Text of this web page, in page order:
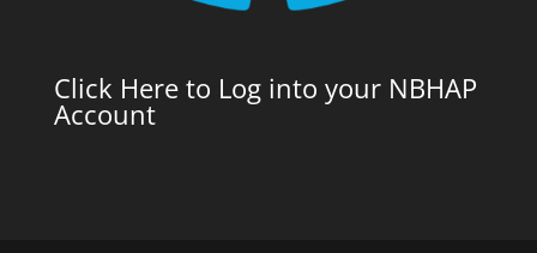
Click Here to Log into your NBHAP
Account